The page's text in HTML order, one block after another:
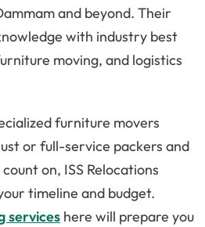
and beyond. Their
with industry best
moving, and logistics
furniture movers
or full-service packers and
on, ISS Relocations
timeline and budget.
services here will prepare you